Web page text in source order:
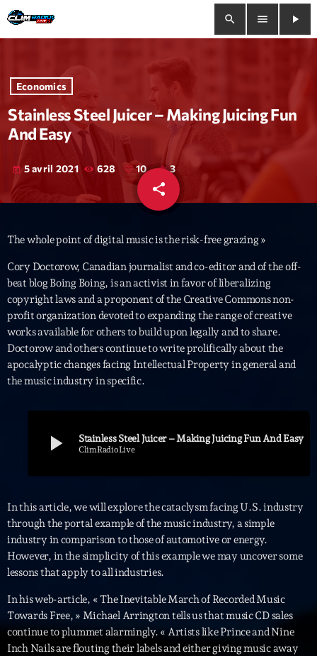
search menu
play_arrow
close
play_arrow Clim Radio Live
Bienvenue
Le Tchat De CRL
Releases
Trends
Interviews
More
Music Industry
Concerts
Blog keyboard_arrow_down
Blog Masonry
Podcasts
Promote
Contacts
Podcasts
Economics
Stainless Steel Juicer – Making Juicing Fun
And Easy
today 5 avril 2021 628 10 3
share
email
The whole point of digital music is the risk-free grazing »
Cory Doctorow, Canadian journalist and co-editor and of the off-
beat blog Boing Boing, is an activist in favor of liberalizing
copyright laws and a proponent of the Creative Commons non-
profit organization devoted to expanding the range of creative
works available for others to build upon legally and to share.
Doctorow and others continue to write prolifically about the
apocalyptic changes facing Intellectual Property in general and
the music industry in specific.
play_arrow Stainless Steel Juicer – Making Juicing Fun And Easy
ClimRadioLive
In this article, we will explore the cataclysm facing U.S. industry
through the portal example of the music industry, a simple
industry in comparison to those of automotive or energy.
However, in the simplicity of this example we may uncover some
lessons that apply to all industries.
In his web-article, « The Inevitable March of Recorded Music
Towards Free, » Michael Arrington tells us that music CD sales
continue to plummet alarmingly. « Artists like Prince and Nine
Inch Nails are flouting their labels and either giving music away